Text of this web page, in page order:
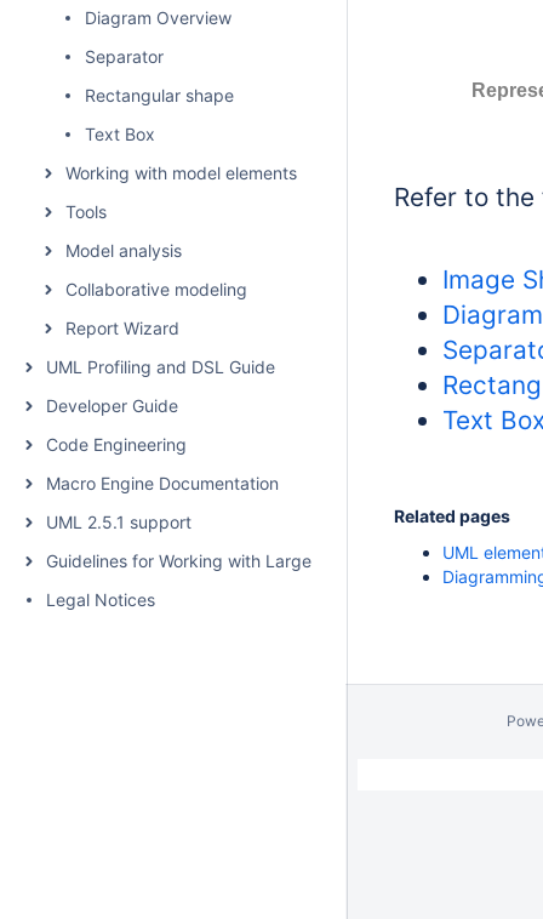
Diagram Overview
Separator
Rectangular shape
Text Box
Working with model elements
Tools
Model analysis
Collaborative modeling
Report Wizard
UML Profiling and DSL Guide
Developer Guide
Code Engineering
Macro Engine Documentation
UML 2.5.1 support
Guidelines for Working with Large Models
Legal Notices
Refer to
Image
Text
Related pages
UML